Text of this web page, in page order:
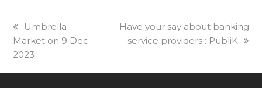
previous
post:
Umbrella
Market on 9 Dec
2023
next
post:
Have your say about banking
service providers : PubliK